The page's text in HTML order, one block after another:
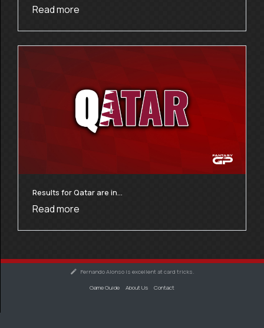
Read more
Results for Qatar are in…
Read more
Fernando Alonso is excellent at card tricks.
Game Guide About Us Contact